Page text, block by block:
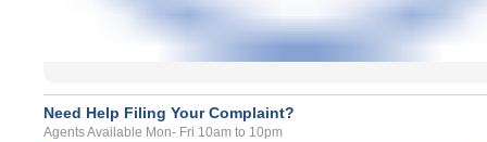
Need Help Filing Your Complaint?
Agents Available Mon- Fri 10am to 10pm